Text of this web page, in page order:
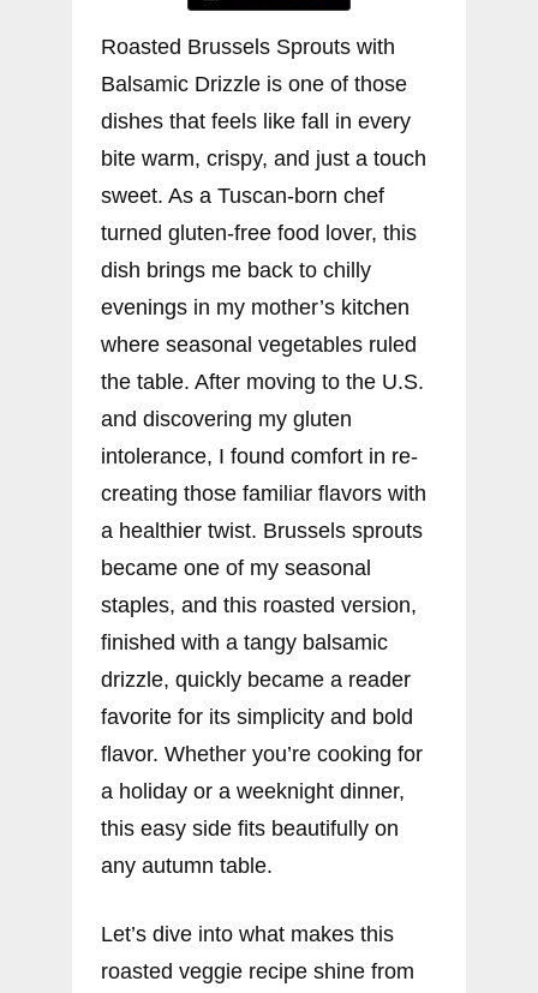
Roasted Brussels Sprouts with
Balsamic Drizzle is one of those
dishes that feels like fall in every
bite warm, crispy, and just a touch
sweet. As a Tuscan-born chef
turned gluten-free food lover, this
dish brings me back to chilly
evenings in my mother’s kitchen
where seasonal vegetables ruled
the table. After moving to the U.S.
and discovering my gluten
intolerance, I found comfort in re-
creating those familiar flavors with
a healthier twist. Brussels sprouts
became one of my seasonal
staples, and this roasted version,
finished with a tangy balsamic
drizzle, quickly became a reader
favorite for its simplicity and bold
flavor. Whether you’re cooking for
a holiday or a weeknight dinner,
this easy side fits beautifully on
any autumn table.
Let’s dive into what makes this
roasted veggie recipe shine from